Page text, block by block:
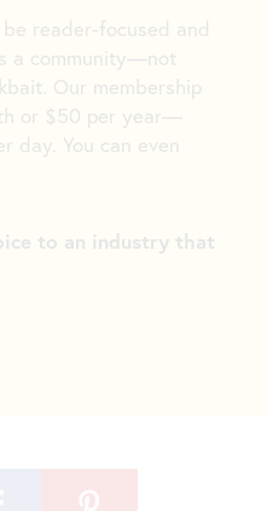
reader-focused and
a community—not
Our membership
or $50 per year—
day. You can even
to an industry that